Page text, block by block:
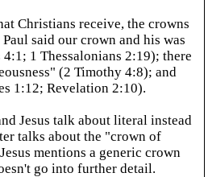
Christians receive, the crowns
said our crown and his was
1 Thessalonians 2:19); there
(2 Timothy 4:8); and
1:12; Revelation 2:10).
Jesus talk about literal instead
talks about the "crown of
mentions a generic crown
go into further detail.